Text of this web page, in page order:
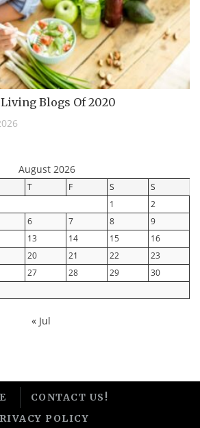
Blogs Of 2020
August 2026
T F S
S
1
2
6 7 8
9
13 14 15
16
20 21 22
23
27 28 29
30
« Jul
CONTACT US!
POLICY